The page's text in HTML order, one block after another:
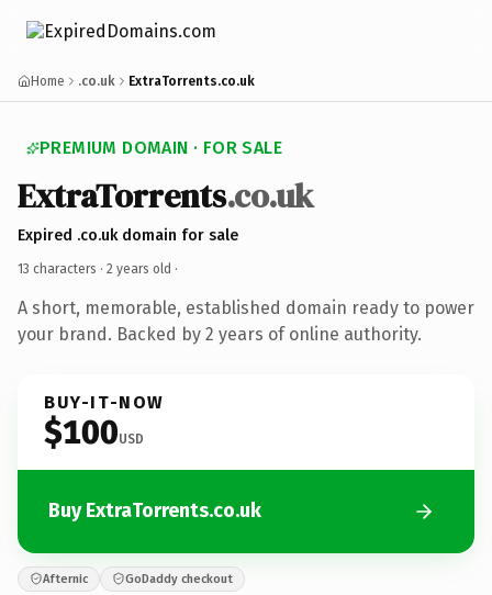
Home .co.uk ExtraTorrents.co.uk
PREMIUM DOMAIN · FOR SALE
ExtraTorrents.co.uk
Expired .co.uk domain for sale
13 characters · 2 years old ·
A short, memorable, established domain ready to power
your brand. Backed by 2 years of online authority.
BUY-IT-NOW
$100USD
Buy ExtraTorrents.co.uk
Afternic GoDaddy checkout